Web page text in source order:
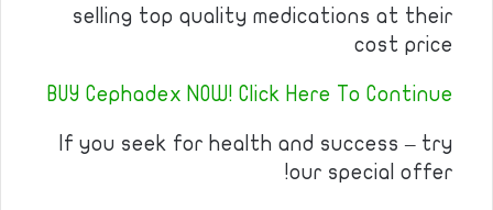
selling top quality medications at their
cost price
BUY Cephadex NOW! Click Here To Continue
If you seek for health and success – try
our special offer!